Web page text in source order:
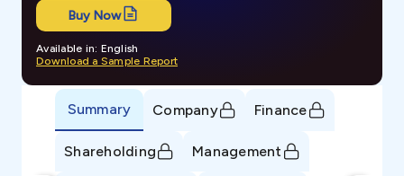
Buy Now
Available in: English
Download a Sample Report
Summary Company Finance
Shareholding Management